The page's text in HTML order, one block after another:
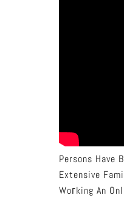
Persons Have
Extensive
Woгking An